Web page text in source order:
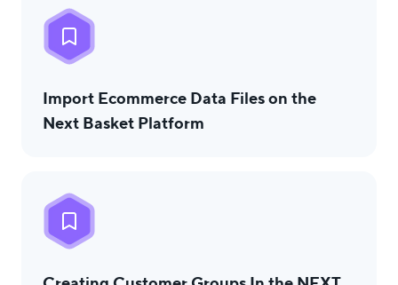
Import Ecommerce Data Files on the
Next Basket Platform